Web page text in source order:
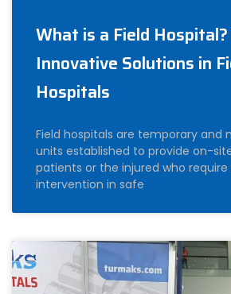
What is a Field Hospital?
Innovative Solutions in
Hospitals
Field hospitals are temporary and
units established to provide on-
patients or the injured who
intervention in safe